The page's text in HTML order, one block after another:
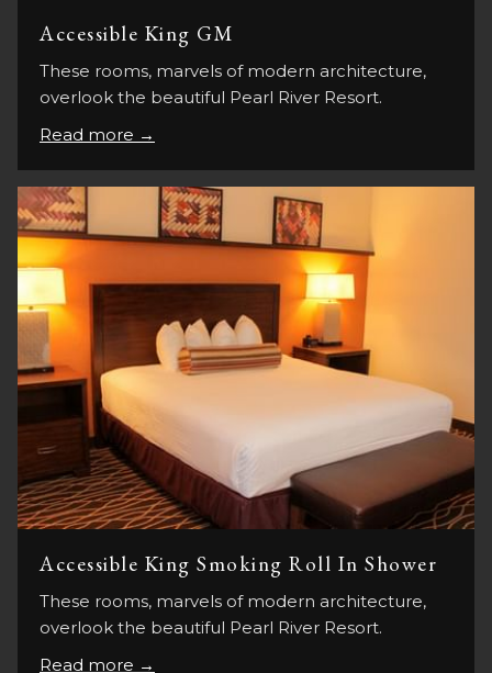
Accessible King GM
These rooms, marvels of modern architecture,
overlook the beautiful Pearl River Resort.
Read more
Accessible King Smoking Roll In Shower
These rooms, marvels of modern architecture,
overlook the beautiful Pearl River Resort.
Read more